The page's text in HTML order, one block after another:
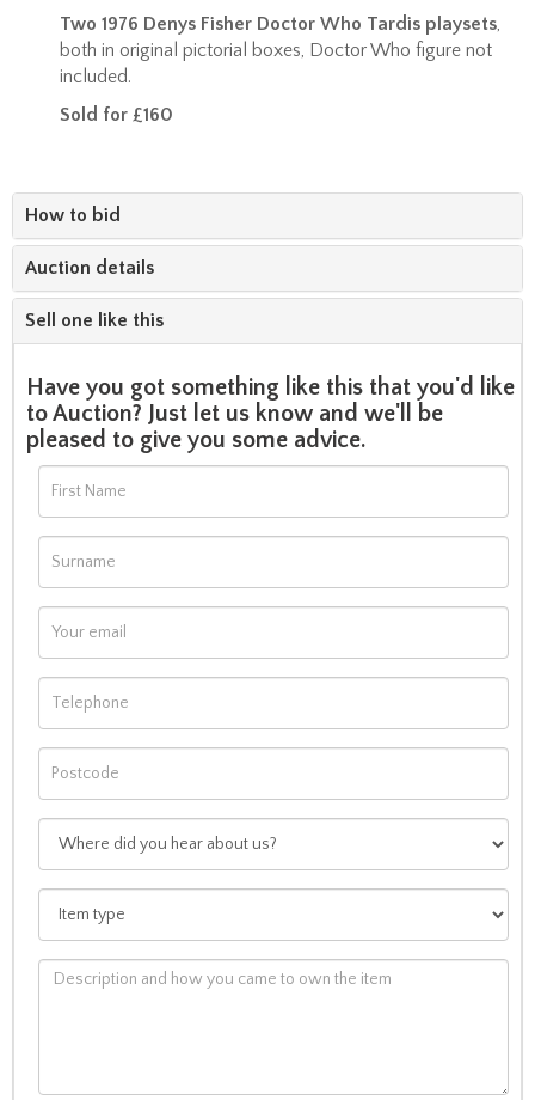
Two 1976 Denys Fisher Doctor Who Tardis playsets,
both in original pictorial boxes, Doctor Who figure not
included.
Sold for £160
How to bid
Auction details
Sell one like this
Have you got something like this that you'd like
to Auction? Just let us know and we'll be
pleased to give you some advice.